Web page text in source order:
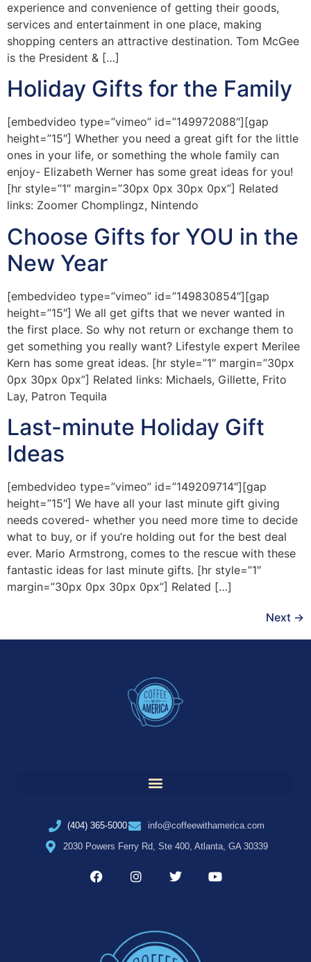
experience and convenience of getting their goods,
services and entertainment in one place, making
shopping centers an attractive destination. Tom McGee
is the President & […]
Holiday Gifts for the Family
[embedvideo type=”vimeo” id=”149972088″][gap
height=”15″] Whether you need a great gift for the little
ones in your life, or something the whole family can
enjoy- Elizabeth Werner has some great ideas for you!
[hr style=”1″ margin=”30px 0px 30px 0px”] Related
links: Zoomer Chomplingz, Nintendo
Choose Gifts for YOU in the
New Year
[embedvideo type=”vimeo” id=”149830854″][gap
height=”15″] We all get gifts that we never wanted in
the first place. So why not return or exchange them to
get something you really want? Lifestyle expert Merilee
Kern has some great ideas. [hr style=”1″ margin=”30px
0px 30px 0px”] Related links: Michaels, Gillette, Frito
Lay, Patron Tequila
Last-minute Holiday Gift
Ideas
[embedvideo type=”vimeo” id=”149209714″][gap
height=”15″] We have all your last minute gift giving
needs covered- whether you need more time to decide
what to buy, or if you’re holding out for the best deal
ever. Mario Armstrong, comes to the rescue with these
fantastic ideas for last minute gifts. [hr style=”1″
margin=”30px 0px 30px 0px”] Related […]
Next →
(404) 365-5000
info@coffeewithamerica.com
2030 Powers Ferry Rd, Ste 400, Atlanta, GA 30339